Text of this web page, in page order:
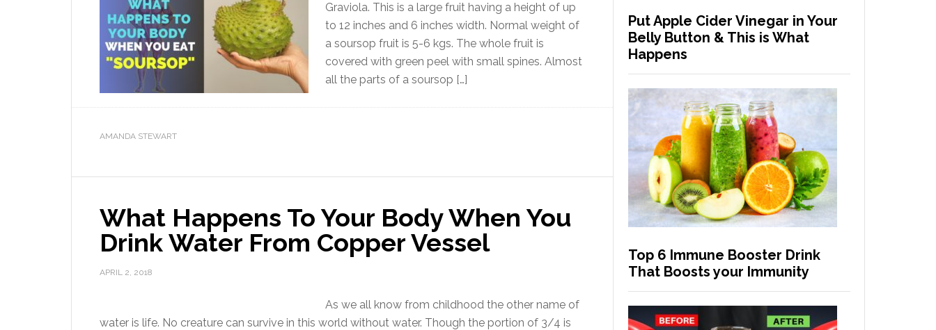
Graviola. This is a large fruit having a height of up
to 12 inches and 6 inches width. Normal weight of
a soursop fruit is 5-6 kgs. The whole fruit is
covered with green peel with small spines. Almost
all the parts of a soursop […]
AMANDA STEWART
What Happens To Your Body When You
Drink Water From Copper Vessel
APRIL 2, 2018
As we all know from childhood the other name of
water is life. No creature can survive in this world without water. Though the portion of 3/4 is
Put Apple Cider Vinegar in Your
Belly Button & This is What
Happens
Top 6 Immune Booster Drink
That Boosts your Immunity